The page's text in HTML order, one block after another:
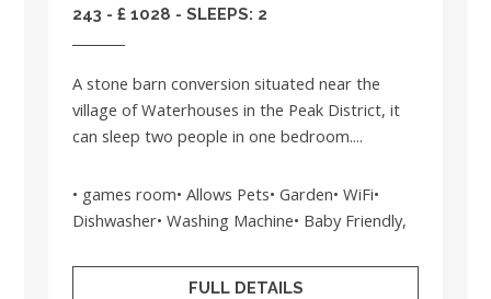
243 - £ 1028 - SLEEPS: 2
A stone barn conversion situated near the
village of Waterhouses in the Peak District, it
can sleep two people in one bedroom....
• games room• Allows Pets• Garden• WiFi•
Dishwasher• Washing Machine• Baby Friendly,
FULL DETAILS